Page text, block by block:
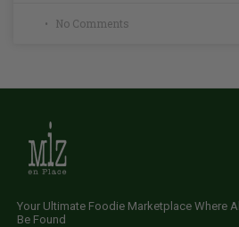
No Comments
Your Ultimate Foodie Marketplace Where
Be Found